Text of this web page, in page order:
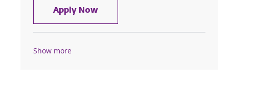
Apply NowFood Service Worker - Per Diem -
Show more